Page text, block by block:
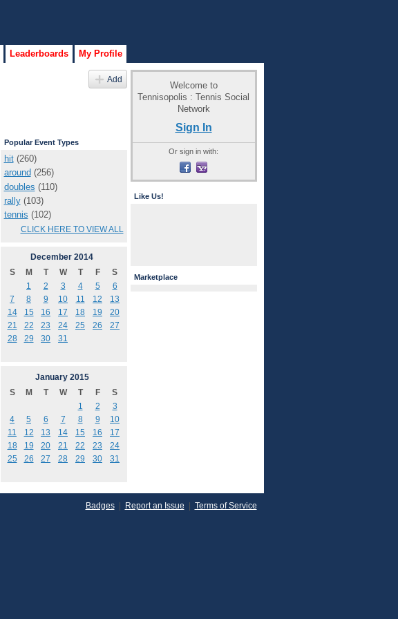
Leaderboards My Profile
Add
Popular Event Types
hit(260)
around (256)
doubles (110)
rally(103)
tennis (102)
CLICK HERE TO VIEW ALL
December 2014
S
M T W T F
S
1
2 3 4 5
6
7
8 9 10 11 12
13
14
15 16 17 18 19
20
21
22 23 24 25 26
27
28
29 30 31
January 2015
S
M T W T F
S
1
2
3
4
5 6 7 8 9
10
11
12 13 14 15 16
17
18
19 20 21 22 23
24
25
26 27 28 29 30 31
Welcome to
Tennisopolis : Tennis Social
Network
Sign In
Or sign in with:
Like Us!
Marketplace
Badges| Report an Issue | Terms of Service